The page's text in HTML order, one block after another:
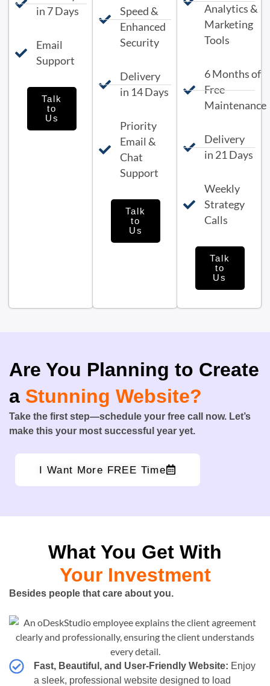
in 7 Days
Email
Support
Talk
to
Us
Speed &
Enhanced
Security
Delivery
in 14 Days
Priority
Email &
Chat
Support
Talk
to
Us
Analytics &
Marketing
Tools
6 Months of
Free
Maintenance
Delivery
in 21 Days
Weekly
Strategy
Calls
Talk
to
Us
Are You Planning to Create
a Stunning Website?
Take the first step—schedule your free call now. Let’s
make this your most successful year yet.
I Want More FREE Time
What You Get With
Your Investment
Besides people that care about you.
Fast, Beautiful, and User-Friendly Website: Enjoy
a sleek, professional website designed to load